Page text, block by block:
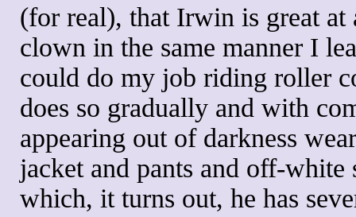
(for real), that Irwin is great at
clown in the same manner I
could do my job riding roller
does so gradually and with
appearing out of darkness
jacket and pants and off-
which, it turns out, he has